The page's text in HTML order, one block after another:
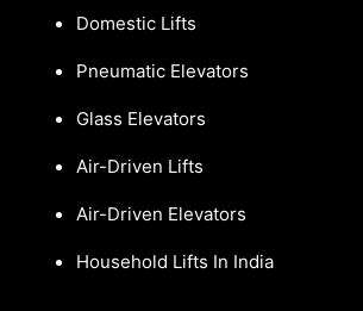
Domestic Lifts
Pneumatic Elevators
Glass Elevators
Air-Driven Lifts
Air-Driven Elevators
Household Lifts In India